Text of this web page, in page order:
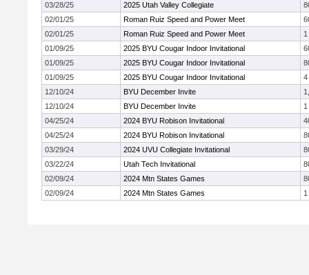
03/28/25
2025 Utah Valley Collegiate
02/01/25
Roman Ruiz Speed and Power Meet
02/01/25
Roman Ruiz Speed and Power Meet
01/09/25
2025 BYU Cougar Indoor Invitational
01/09/25
2025 BYU Cougar Indoor Invitational
01/09/25
2025 BYU Cougar Indoor Invitational
4
12/10/24
BYU December Invite
12/10/24
BYU December Invite
04/25/24
2024 BYU Robison Invitational
04/25/24
2024 BYU Robison Invitational
03/29/24
2024 UVU Collegiate Invitational
03/22/24
Utah Tech Invitational
02/09/24
2024 Mtn States Games
02/09/24
2024 Mtn States Games